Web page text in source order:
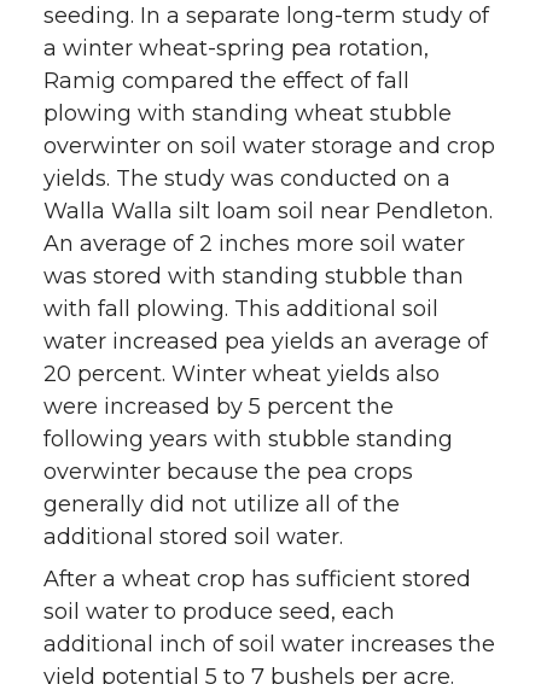
seeding. In a separate long-term study of
a winter wheat-spring pea rotation,
Ramig compared the effect of fall
plowing with standing wheat stubble
overwinter on soil water storage and crop
yields. The study was conducted on a
Walla Walla silt loam soil near Pendleton.
An average of 2 inches more soil water
was stored with standing stubble than
with fall plowing. This additional soil
water increased pea yields an average of
20 percent. Winter wheat yields also
were increased by 5 percent the
following years with stubble standing
overwinter because the pea crops
generally did not utilize all of the
additional stored soil water.
After a wheat crop has sufficient stored
soil water to produce seed, each
additional inch of soil water increases the
yield potential 5 to 7 bushels per acre.